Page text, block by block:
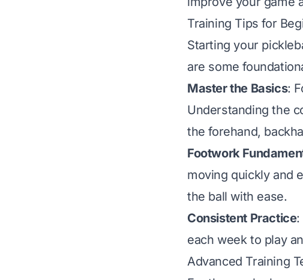
Training Tips for
Starting your
are some
Master the Basics:
Understanding the
the forehand,
Footwork
moving quickly and
the ball with ease.
Consistent Practice:
each week to play
Advanced Training